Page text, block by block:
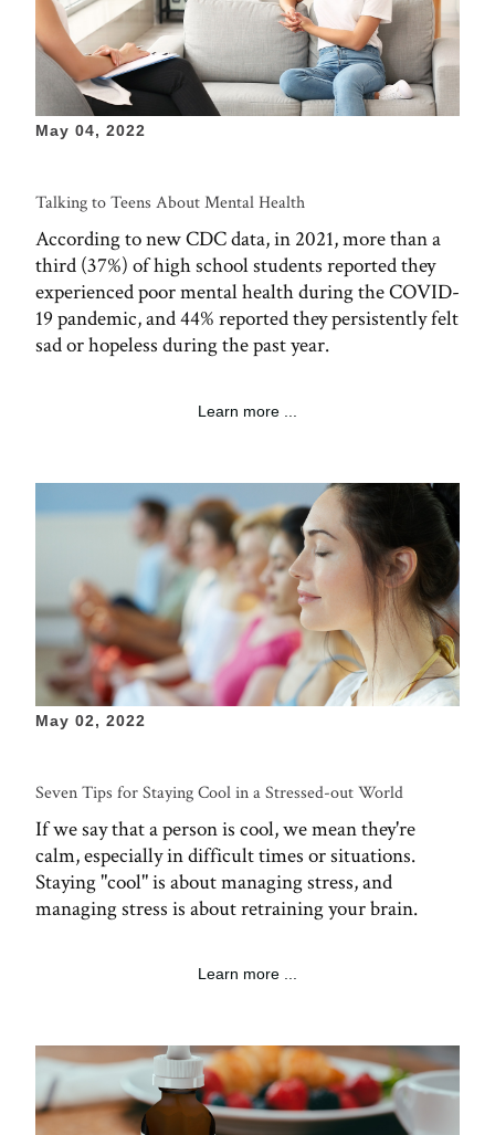
May 04, 2022
Talking to Teens About Mental Health
According to new CDC data, in 2021, more than a
third (37%) of high school students reported they
experienced poor mental health during the COVID-
19 pandemic, and 44% reported they persistently felt
sad or hopeless during the past year.
Learn more ...
May 02, 2022
Seven Tips for Staying Cool in a Stressed-out World
If we say that a person is cool, we mean they're
calm, especially in difficult times or situations.
Staying "cool" is about managing stress, and
managing stress is about retraining your brain.
Learn more ...